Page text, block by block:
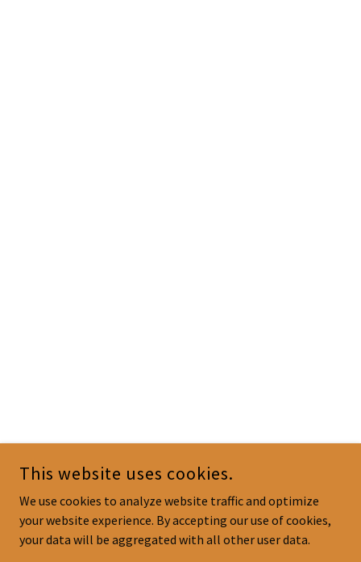
This website uses cookies.
We use cookies to analyze website traffic and optimize
your website experience. By accepting our use of cookies,
your data will be aggregated with all other user data.